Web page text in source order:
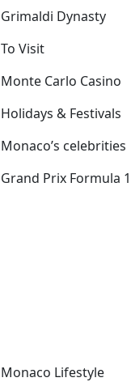
Grimaldi Dynasty
To Visit
Monte Carlo Casino
Holidays & Festivals
Monaco’s celebrities
Grand Prix Formula 1
Monaco Lifestyle